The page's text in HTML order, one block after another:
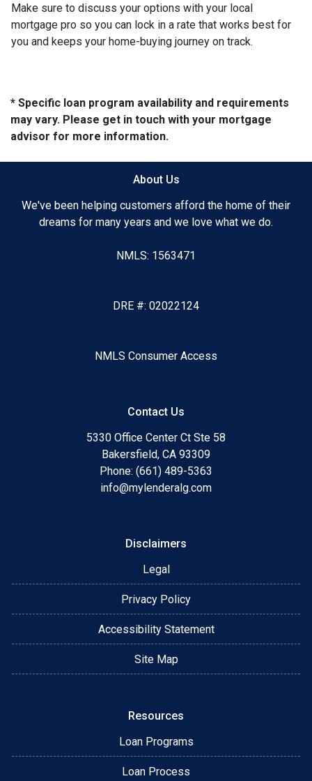
Make sure to discuss your options with your local
mortgage pro so you can lock in a rate that works best for
you and keeps your home-buying journey on track.
* Specific loan program availability and requirements
may vary. Please get in touch with your mortgage
advisor for more information.
About Us
We've been helping customers afford the home of their
dreams for many years and we love what we do.
NMLS: 1563471
DRE #: 02022124
NMLS Consumer Access
Contact Us
5330 Office Center Ct Ste 58
Bakersfield, CA 93309
Phone: (661) 489-5363
info@mylenderalg.com
Disclaimers
Legal
Privacy Policy
Accessibility Statement
Site Map
Resources
Loan Programs
Loan Process